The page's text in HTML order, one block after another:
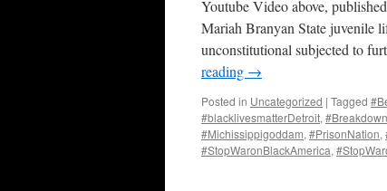
Youtube Video above,
Mariah Branyan State juvenile
unconstitutional subjected to
reading →
Posted in Uncategorized | Tagged
#blacklivesmatterDetroit,
#Michissippigoddam, #PrisonNation,
#StopWaronBlackAmerica,